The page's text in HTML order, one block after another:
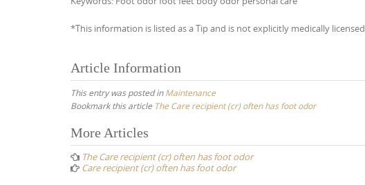
*This information is listed as a Tip and is not explicitly medically licensed
Article Information
This entry was posted inMaintenance
Bookmark this article The Care recipient (cr) often has foot odor
Post
navigation
More Articles
The Care recipient (cr) often has foot odor
Care recipient (cr) often has foot odor